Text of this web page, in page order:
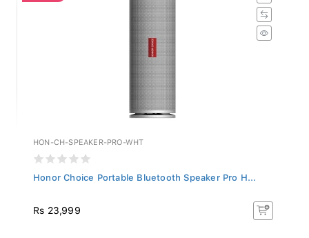
HON-CH-SPEAKER-PRO-WHT
Honor Choice Portable Bluetooth Speaker Pro H...
Rs 23,999